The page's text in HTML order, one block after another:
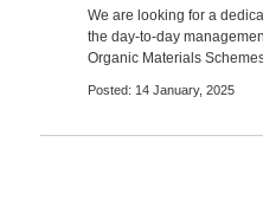
We are looking for a
the day-to-day
Organic Materials
Posted: 14 January, 2025